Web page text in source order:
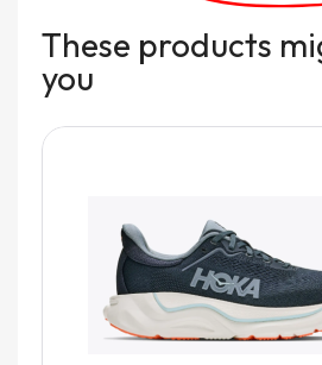
These products
you